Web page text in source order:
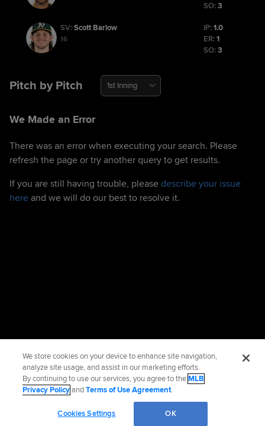
SO:3
SV:Scott Barlow
16
IP:1.0
ER:1
SO:3
Pitch by Pitch 1st Inning
We Made an Error
There was an error when executing your search. Please
refresh the page or try another query to get results.
If you are still having trouble, please describe your issue
here and we will do our best to resolve it.
We store cookies on your device to enhance site navigation,
analyze site usage, and assist in our marketing efforts.
By continuing to use our services, you agree to theMLB
Privacy PolicyandTerms of Use Agreement.
Cookies Settings OK